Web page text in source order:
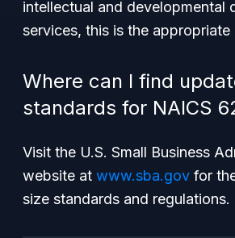
intellectual and developmental
services, this is the appropriate
Where can I find
standards for NAICS
Visit the U.S. Small Business
website at www.sba.gov for
size standards and regulations.